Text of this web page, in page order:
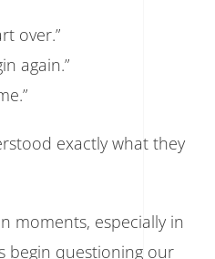
over.”
again.”
exactly what they
moments, especially in
begin questioning our